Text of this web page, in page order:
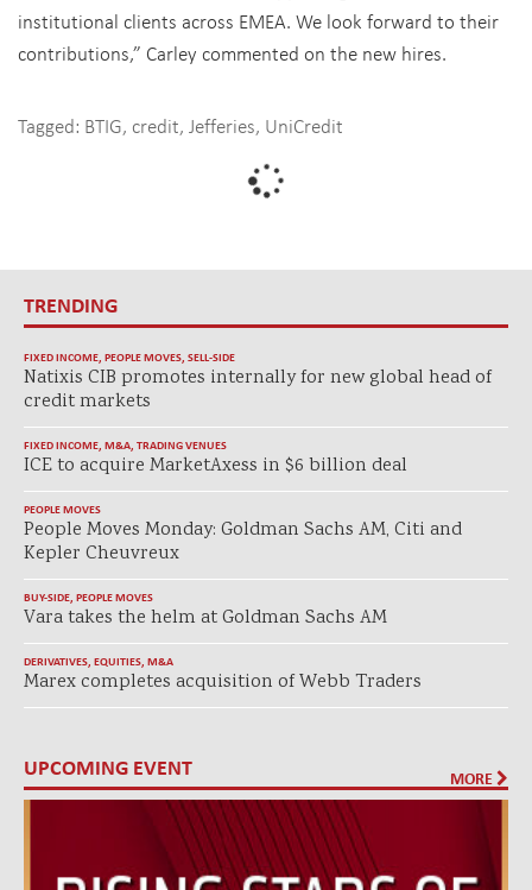
institutional clients across EMEA. We look forward to their
contributions,” Carley commented on the new hires.
Tagged: BTIG, credit, Jefferies, UniCredit
TRENDING
FIXED INCOME, PEOPLE MOVES, SELL-SIDE
Natixis CIB promotes internally for new global head of
credit markets
FIXED INCOME, M&A, TRADING VENUES
ICE to acquire MarketAxess in $6 billion deal
PEOPLE MOVES
People Moves Monday: Goldman Sachs AM, Citi and
Kepler Cheuvreux
BUY-SIDE, PEOPLE MOVES
Vara takes the helm at Goldman Sachs AM
DERIVATIVES, EQUITIES, M&A
Marex completes acquisition of Webb Traders
UPCOMING EVENT MORE